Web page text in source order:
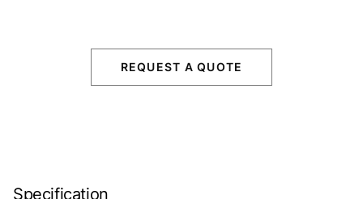
REQUEST A QUOTE
Specification